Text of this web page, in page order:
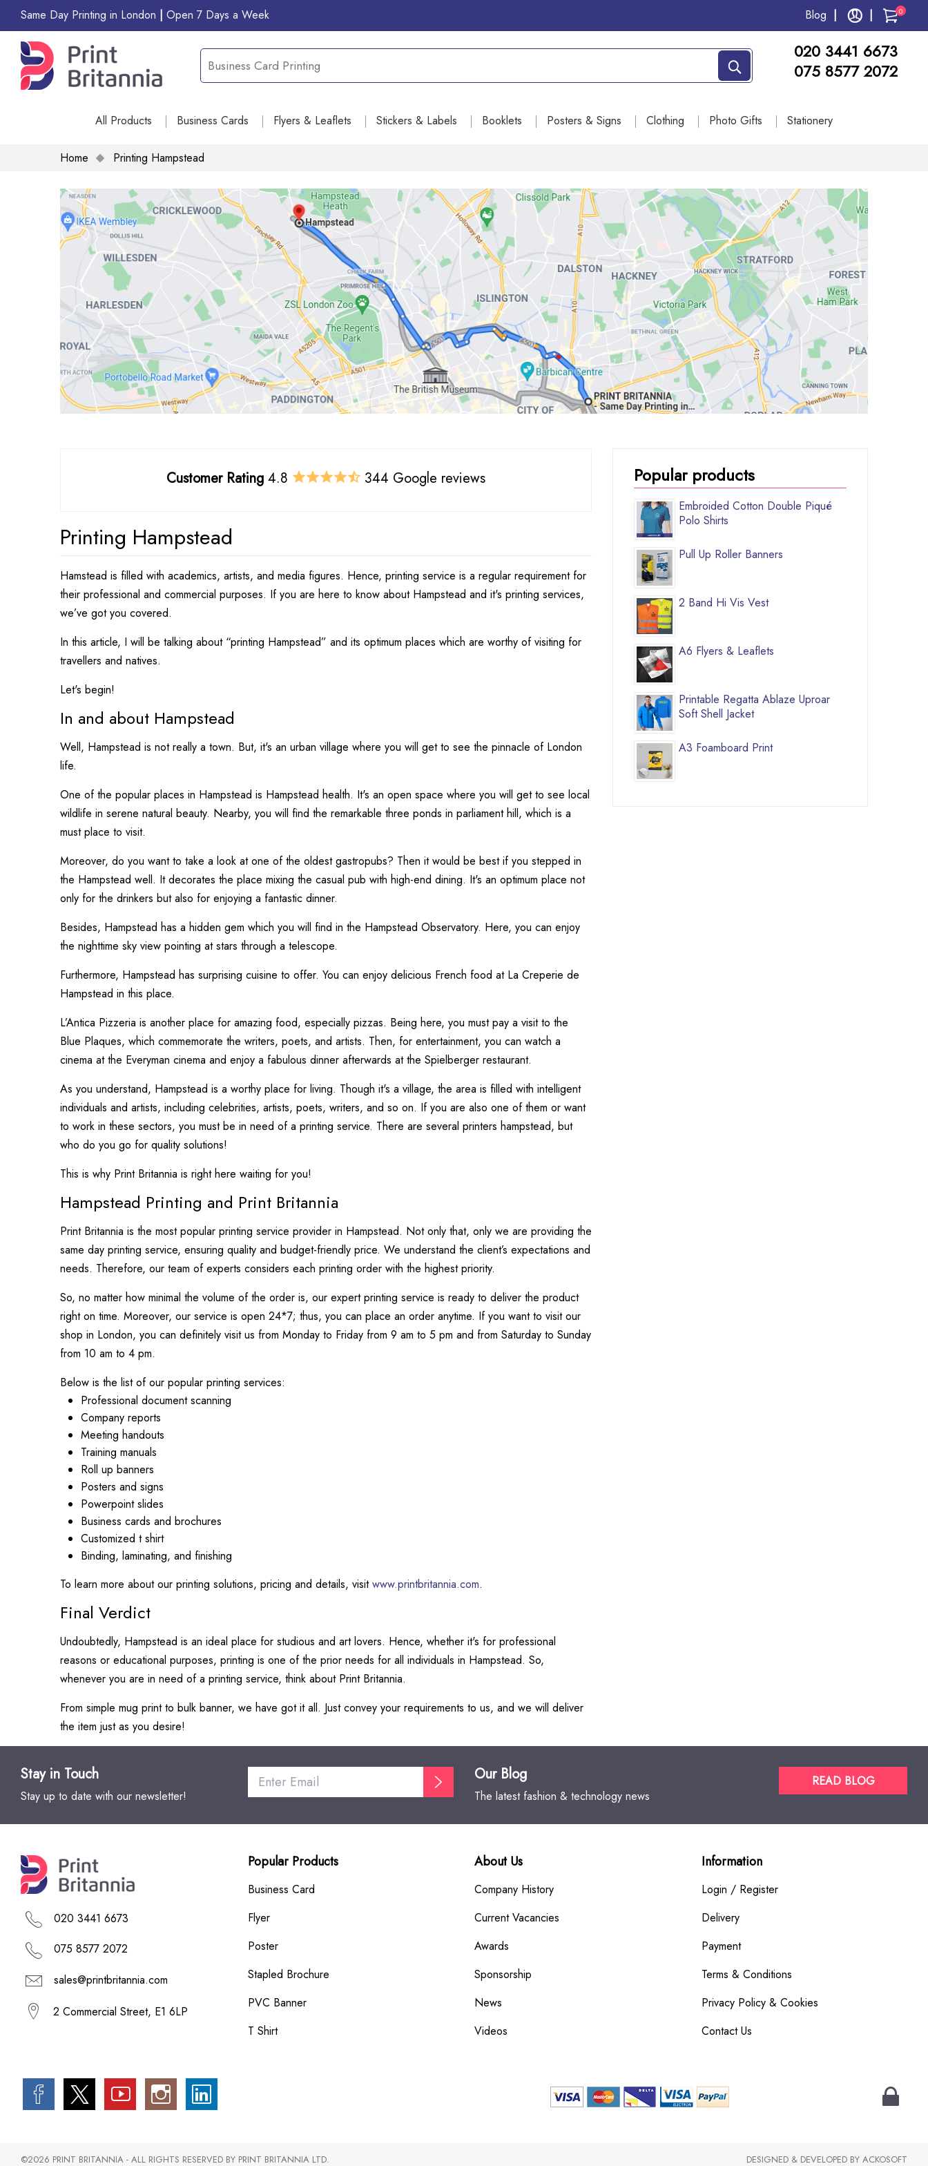
Same Day Printing in London | Open 7 Days a Week Blog 0
020 3441 6673
075 8577 2072
All Products Business Cards Flyers & Leaflets Stickers & Labels Booklets Posters & Signs Clothing Photo Gifts Stationery
Home Printing Hampstead
Customer Rating 4.8 344 Google reviews
Printing Hampstead
Hamstead is filled with academics, artists, and media figures. Hence, printing service is a regular requirement for
their professional and commercial purposes. If you are here to know about Hampstead and it's printing services,
we’ve got you covered.
In this article, I will be talking about “printing Hampstead” and its optimum places which are worthy of visiting for
travellers and natives.
Let's begin!
In and about Hampstead
Well, Hampstead is not really a town. But, it's an urban village where you will get to see the pinnacle of London
life.
One of the popular places in Hampstead is Hampstead health. It's an open space where you will get to see local
wildlife in serene natural beauty. Nearby, you will find the remarkable three ponds in parliament hill, which is a
must place to visit.
Moreover, do you want to take a look at one of the oldest gastropubs? Then it would be best if you stepped in
the Hampstead well. It decorates the place mixing the casual pub with high-end dining. It's an optimum place not
only for the drinkers but also for enjoying a fantastic dinner.
Besides, Hampstead has a hidden gem which you will find in the Hampstead Observatory. Here, you can enjoy
the nighttime sky view pointing at stars through a telescope.
Furthermore, Hampstead has surprising cuisine to offer. You can enjoy delicious French food at La Creperie de
Hampstead in this place.
L’Antica Pizzeria is another place for amazing food, especially pizzas. Being here, you must pay a visit to the
Blue Plaques, which commemorate the writers, poets, and artists. Then, for entertainment, you can watch a
cinema at the Everyman cinema and enjoy a fabulous dinner afterwards at the Spielberger restaurant.
As you understand, Hampstead is a worthy place for living. Though it's a village, the area is filled with intelligent
individuals and artists, including celebrities, artists, poets, writers, and so on. If you are also one of them or want
to work in these sectors, you must be in need of a printing service. There are several printers hampstead, but
who do you go for quality solutions!
This is why Print Britannia is right here waiting for you!
Hampstead Printing and Print Britannia
Print Britannia is the most popular printing service provider in Hampstead. Not only that, only we are providing the
same day printing service, ensuring quality and budget-friendly price. We understand the client’s expectations and
needs. Therefore, our team of experts considers each printing order with the highest priority.
So, no matter how minimal the volume of the order is, our expert printing service is ready to deliver the product
right on time. Moreover, our service is open 24*7; thus, you can place an order anytime. If you want to visit our
shop in London, you can definitely visit us from Monday to Friday from 9 am to 5 pm and from Saturday to Sunday
from 10 am to 4 pm.
Below is the list of our popular printing services:
Professional document scanning
Company reports
Meeting handouts
Training manuals
Roll up banners
Posters and signs
Powerpoint slides
Business cards and brochures
Customized t shirt
Binding, laminating, and finishing
To learn more about our printing solutions, pricing and details, visitwww.printbritannia.com.
Final Verdict
Undoubtedly, Hampstead is an ideal place for studious and art lovers. Hence, whether it's for professional
reasons or educational purposes, printing is one of the prior needs for all individuals in Hampstead. So,
whenever you are in need of a printing service, think about Print Britannia.
From simple mug print to bulk banner, we have got it all. Just convey your requirements to us, and we will deliver
the item just as you desire!
Popular products
Embroided Cotton Double Piqué
Polo Shirts
Pull Up Roller Banners
2 Band Hi Vis Vest
A6 Flyers & Leaflets
Printable Regatta Ablaze Uproar
Soft Shell Jacket
A3 Foamboard Print
Stay in Touch
Stay up to date with our newsletter!
Our Blog
The latest fashion & technology news
READ BLOG
020 3441 6673
075 8577 2072
sales@printbritannia.com
2 Commercial Street, E1 6LP
Popular Products
Business Card
Flyer
Poster
Stapled Brochure
PVC Banner
T Shirt
About Us
Company History
Current Vacancies
Awards
Sponsorship
News
Videos
Information
Login / Register
Delivery
Payment
Terms & Conditions
Privacy Policy & Cookies
Contact Us
©2026 PRINT BRITANNIA - ALL RIGHTS RESERVED BY PRINT BRITANNIA LTD. DESIGNED & DEVELOPED BY ACKOSOFT